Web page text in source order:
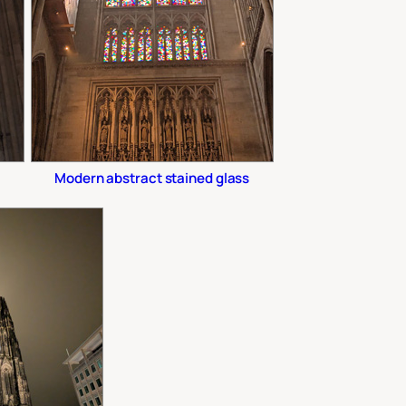
Modern abstract stained glass